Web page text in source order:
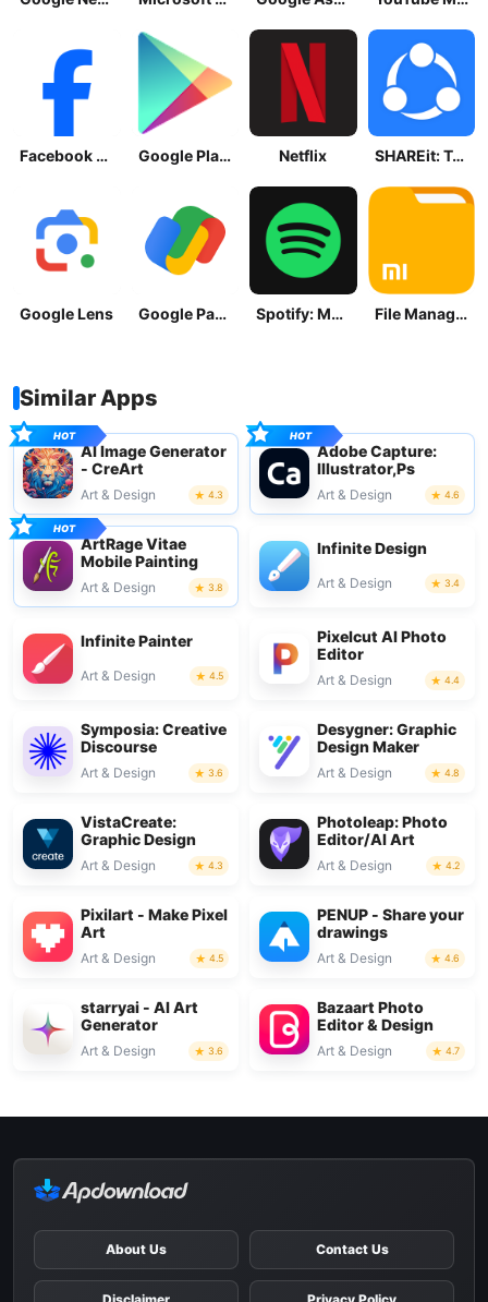
Facebook Lite Google Play Store Netflix SHAREit: Transfer, Share Files
Google Lens Google Pay: Save and Pay Spotify: Music and Podcasts File Manager
Similar Apps
AI Image Generator
- CreArt
Art & Design 4.3
Adobe Capture:
Illustrator,Ps
Art & Design 4.6
ArtRage Vitae
Mobile Painting
Art & Design 3.8
Infinite Design
Art & Design 3.4
Infinite Painter
Art & Design 4.5
Pixelcut AI Photo
Editor
Art & Design 4.4
Symposia: Creative
Discourse
Art & Design 3.6
Desygner: Graphic
Design Maker
Art & Design 4.8
VistaCreate:
Graphic Design
Art & Design 4.3
Photoleap: Photo
Editor/AI Art
Art & Design 4.2
Pixilart - Make Pixel
Art
Art & Design 4.5
PENUP - Share your
drawings
Art & Design 4.6
starryai - AI Art
Generator
Art & Design 3.6
Bazaart Photo
Editor & Design
Art & Design 4.7
About Us Contact Us